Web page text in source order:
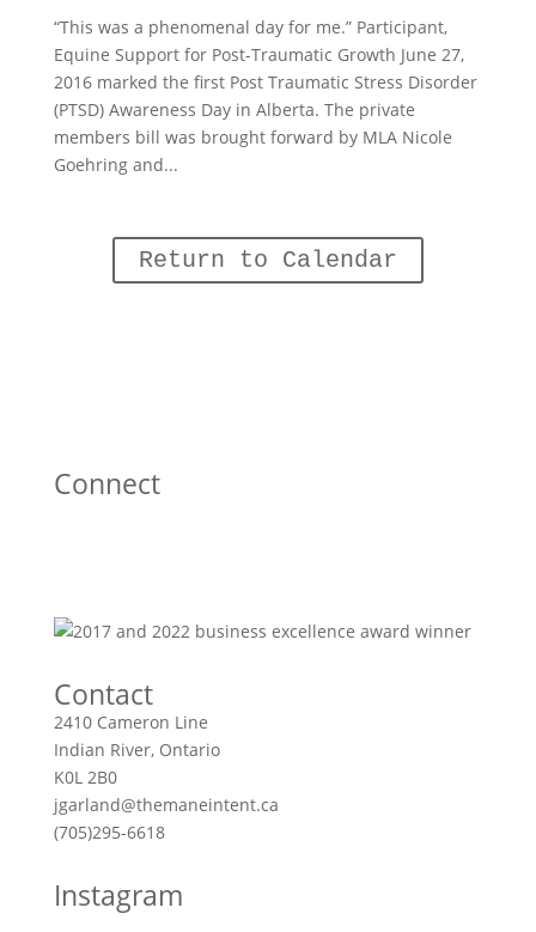
“This was a phenomenal day for me.” Participant,
Equine Support for Post-Traumatic Growth June 27,
2016 marked the first Post Traumatic Stress Disorder
(PTSD) Awareness Day in Alberta. The private
members bill was brought forward by MLA Nicole
Goehring and...
Return to Calendar
Connect
Contact
2410 Cameron Line
Indian River, Ontario
K0L 2B0
jgarland@themaneintent.ca
(705)295-6618
Instagram